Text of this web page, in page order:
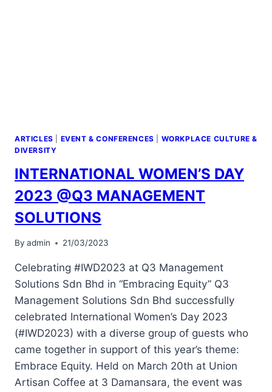
ARTICLES EVENT & CONFERENCES
WORKPLACE CULTURE &
DIVERSITY
INTERNATIONAL WOMEN’S DAY
2023 @Q3 MANAGEMENT
SOLUTIONS
By admin 21/03/2023
Celebrating #IWD2023 at Q3 Management
Solutions Sdn Bhd in “Embracing Equity” Q3
Management Solutions Sdn Bhd successfully
celebrated International Women’s Day 2023
(#IWD2023) with a diverse group of guests who
came together in support of this year’s theme:
Embrace Equity. Held on March 20th at Union
Artisan Coffee at 3 Damansara, the event was